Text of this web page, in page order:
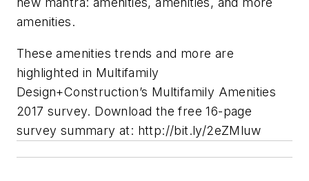
amenities.
These amenities trends and more are
highlighted in Multifamily
Design+Construction’s Multifamily Amenities
2017 survey. Download the free 16-page
survey summary at: http://bit.ly/2eZMluw